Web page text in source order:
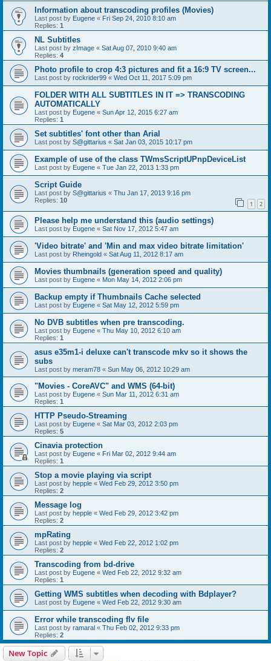
Information about transcoding profiles (Movies)
Last post by Eugene « Fri Sep 24, 2010 8:10 am
Replies: 1
NL Subtitles
Last post by zImage « Sat Aug 07, 2010 9:40 am
Replies: 4
Photo profile to crop 4:3 pictures and fit a 16:9 TV screen...
Last post by rockrider99 « Wed Oct 11, 2017 5:09 pm
FOLDER WITH ALL SUBTITLES IN IT => TRANSCODING
AUTOMATICALLY
Last post by Eugene « Sun Apr 12, 2015 6:27 am
Replies: 1
Set subtitles' font other than Arial
Last post by S@gittarius « Sat Jan 03, 2015 10:17 pm
Example of use of the class TWmsScriptUPnpDeviceList
Last post by Eugene « Tue Jan 22, 2013 1:33 pm
Script Guide
Last post by S@gittarius « Thu Jan 17, 2013 9:16 pm
Replies: 10 1 2
Please help me understand this (audio settings)
Last post by Eugene « Sat Nov 17, 2012 5:47 am
'Video bitrate' and 'Min and max video bitrate limitation'
Last post by Rheingold « Sat Aug 11, 2012 8:17 am
Movies thumbnails (generation speed and quality)
Last post by Eugene « Mon May 14, 2012 2:06 pm
Backup empty if Thumbnails Cache selected
Last post by Eugene « Sat May 12, 2012 5:59 pm
No DVB subtitles when pre transcoding.
Last post by Eugene « Thu May 10, 2012 6:10 am
Replies: 1
asus e35m1-i deluxe can't transcode mkv so it shows the
subs
Last post by meram78 « Sun May 06, 2012 10:29 am
"Movies - CoreAVC" and WMS (64-bit)
Last post by Eugene « Sun Mar 11, 2012 6:31 am
Replies: 1
HTTP Pseudo-Streaming
Last post by Eugene « Sat Mar 03, 2012 2:03 pm
Replies: 5
Cinavia protection
Last post by Eugene « Fri Mar 02, 2012 9:44 am
Replies: 1
Stop a movie playing via script
Last post by hepple « Wed Feb 29, 2012 3:50 pm
Replies: 2
Message log
Last post by hepple « Wed Feb 29, 2012 3:42 pm
Replies: 2
mpRating
Last post by hepple « Wed Feb 22, 2012 1:02 pm
Replies: 2
Transcoding from bd-drive
Last post by Eugene « Wed Feb 22, 2012 9:32 am
Replies: 1
Getting WMS subtitles when decoding with Bdplayer?
Last post by Eugene « Wed Feb 22, 2012 9:30 am
Error while transcoding flv file
Last post by ramaral « Thu Feb 02, 2012 9:33 pm
Replies: 2
New Topic